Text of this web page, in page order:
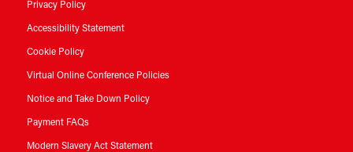
Privacy Policy
Accessibility Statement
Cookie Policy
Virtual Online Conference Policies
Notice and Take Down Policy
Payment FAQs
Modern Slavery Act Statement